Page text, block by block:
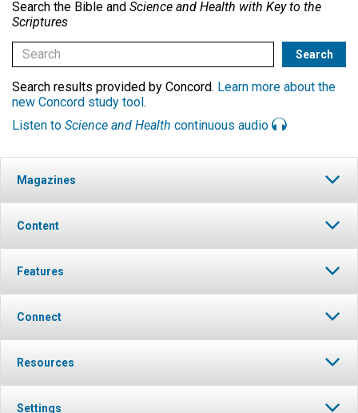
Search the Bible and Science and Health with Key to the
Scriptures
Search results provided by Concord. Learn more about the
new Concord study tool.
Listen to Science and Health continuous audio
Magazines
Content
Features
Connect
Resources
Settings